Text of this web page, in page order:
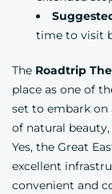
time to visit
The Roadtrip
place as one of
set to embark
of natural
Yes, the Great
excellent
convenient and